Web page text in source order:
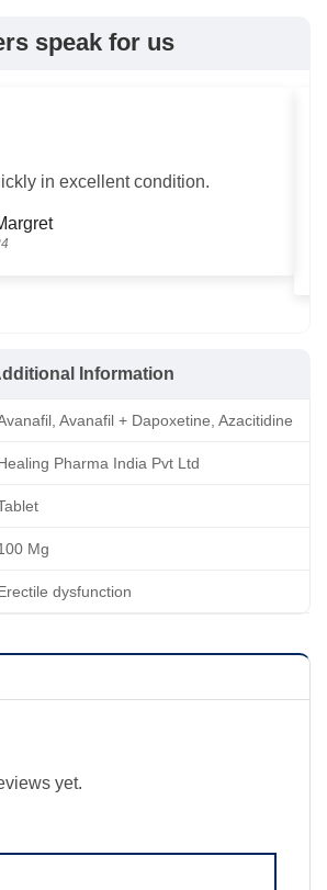
speak for us
in excellent condition.
Information
Avanafil + Dapoxetine, Azacitidine
Pharma India Pvt Ltd
Mg
dysfunction
yet.